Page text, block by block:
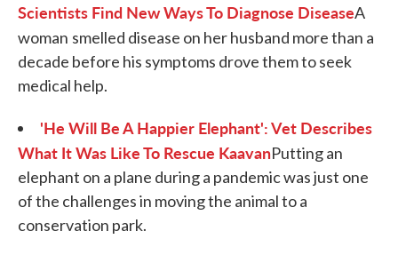
Scientists Find New Ways To Diagnose DiseaseA
woman smelled disease on her husband more than a
decade before his symptoms drove them to seek
medical help.
'He Will Be A Happier Elephant': Vet Describes
What It Was Like To Rescue KaavanPutting an
elephant on a plane during a pandemic was just one
of the challenges in moving the animal to a
conservation park.